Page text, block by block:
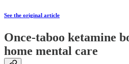
See the original article
Once-taboo ketamine
home mental care